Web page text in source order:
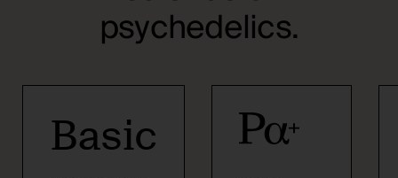
psychedelics.
Basic